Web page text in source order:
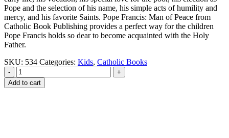
Pope and the selection of his name, his simple acts of humility and
mercy, and his favorite Saints. Pope Francis: Man of Peace from
Catholic Book Publishing provides a perfect way for the children
Pope Francis holds so dear to become acquainted with the Holy
Father.
SKU: 534 Categories: Kids, Catholic Books
-
+
Add to cart